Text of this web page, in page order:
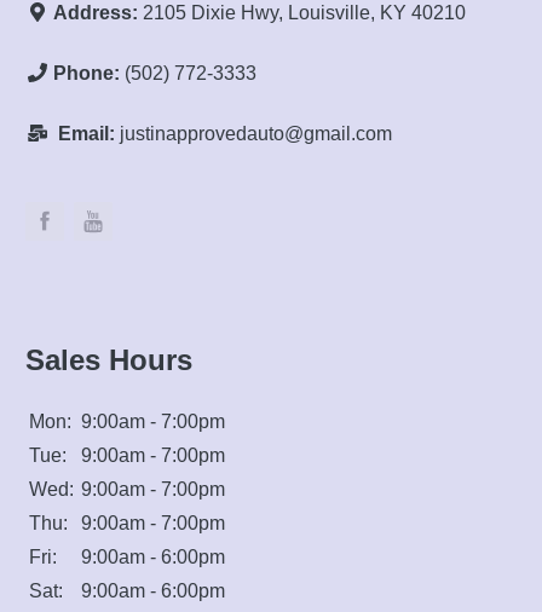
Address: 2105 Dixie Hwy, Louisville, KY 40210
Phone: (502) 772-3333
Email: justinapprovedauto@gmail.com
Sales Hours
Mon: 9:00am - 7:00pm
Tue:
9:00am - 7:00pm
Wed: 9:00am - 7:00pm
Thu:
9:00am - 7:00pm
Fri:
9:00am - 6:00pm
Sat:
9:00am - 6:00pm